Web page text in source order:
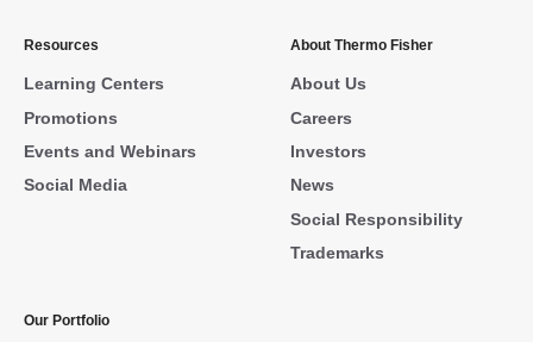
Resources
Learning Centers
Promotions
Events and Webinars
Social Media
About Thermo Fisher
About Us
Careers
Investors
News
Social Responsibility
Trademarks
Our Portfolio